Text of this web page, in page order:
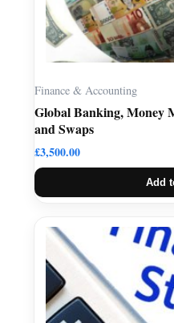
Finance & Accounting
Global Banking, Money
and Swaps
£3,500.00
Add